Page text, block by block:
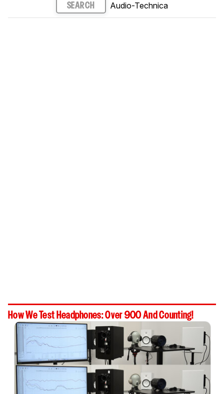
SEARCH Audio-Technica
How We Test Headphones: Over 900 And Counting!